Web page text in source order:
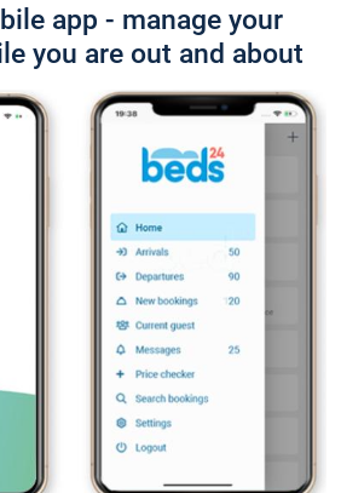
app - manage your
you are out and about